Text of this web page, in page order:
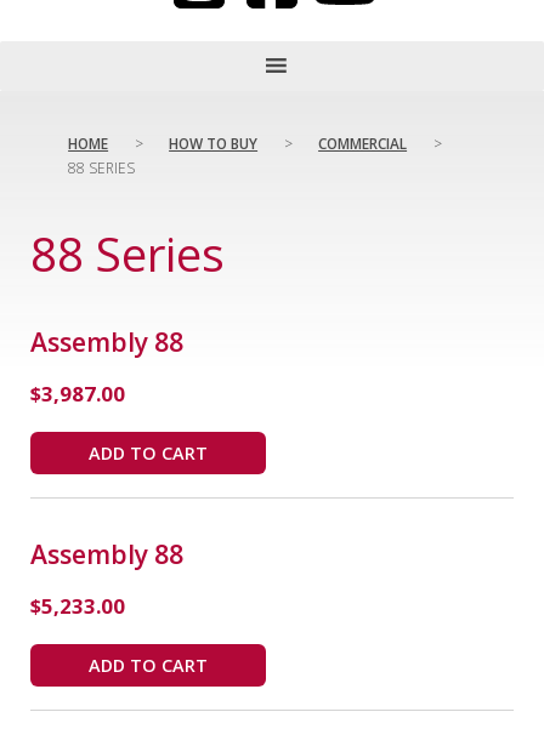
HOME > HOW TO BUY > COMMERCIAL
>
88 SERIES
88 Series
Assembly 88
$3,987.00
ADD TO CART
Assembly 88
$5,233.00
ADD TO CART